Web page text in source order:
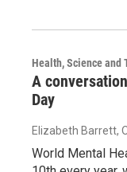
Health, Science and
A
Day
Elizabeth Barrett,
World Mental